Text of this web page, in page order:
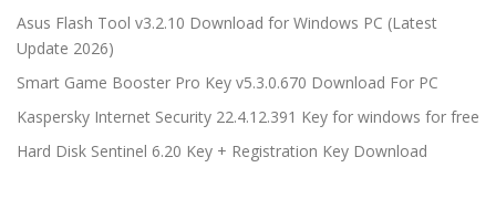
Asus Flash Tool v3.2.10 Download for Windows PC (Latest
Update 2026)
Smart Game Booster Pro Key v5.3.0.670 Download For PC
Kaspersky Internet Security 22.4.12.391 Key for windows for free
Hard Disk Sentinel 6.20 Key + Registration Key Download